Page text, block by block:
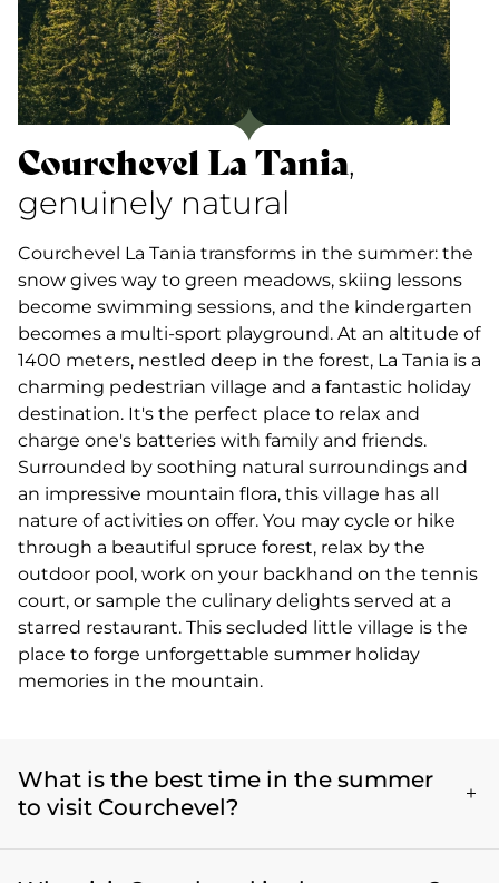
Courchevel La Tania,
genuinely natural
Courchevel La Tania transforms in the summer: the
snow gives way to green meadows, skiing lessons
become swimming sessions, and the kindergarten
becomes a multi-sport playground. At an altitude of
1400 meters, nestled deep in the forest, La Tania is a
charming pedestrian village and a fantastic holiday
destination. It's the perfect place to relax and
charge one's batteries with family and friends.
Surrounded by soothing natural surroundings and
an impressive mountain flora, this village has all
nature of activities on offer. You may cycle or hike
through a beautiful spruce forest, relax by the
outdoor pool, work on your backhand on the tennis
court, or sample the culinary delights served at a
starred restaurant. This secluded little village is the
place to forge unforgettable summer holiday
memories in the mountain.
What is the best time in the summer
to visit Courchevel?